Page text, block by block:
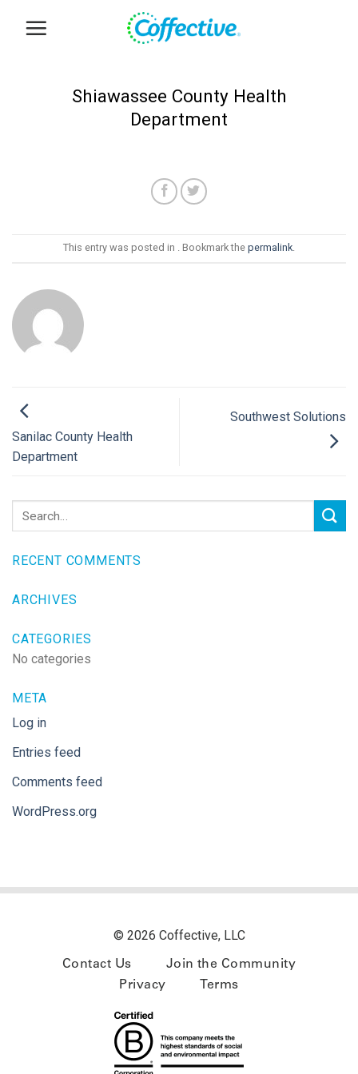
Shiawassee County Health
Department
This entry was posted in . Bookmark the permalink.
Sanilac County Health
Department
Southwest Solutions
RECENT COMMENTS
ARCHIVES
CATEGORIES
No categories
META
Log in
Entries feed
Comments feed
WordPress.org
© 2026 Coffective, LLC
Contact Us
Join the Community
Privacy
Terms